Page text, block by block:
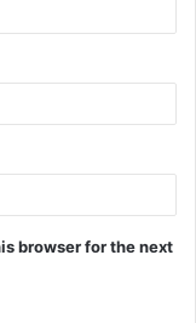
browser for the next